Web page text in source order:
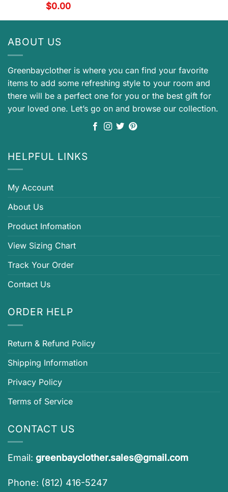
$0.00
ABOUT US
Greenbayclother is where you can find your favorite
items to add some refreshing style to your room and
there will be a perfect one for you or the best gift for
your loved one. Let’s go on and browse our collection.
HELPFUL LINKS
My Account
About Us
Product Infomation
View Sizing Chart
Track Your Order
Contact Us
ORDER HELP
Return & Refund Policy
Shipping Information
Privacy Policy
Terms of Service
CONTACT US
Email: greenbayclother.sales@gmail.com
Phone: (812) 416-5247